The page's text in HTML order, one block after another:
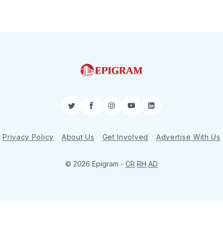
TwitterFacebookInstagram
YouTubeLinkedIn
Privacy Policy About Us Get Involved Advertise With Us
© 2026 Epigram - CR RH AD